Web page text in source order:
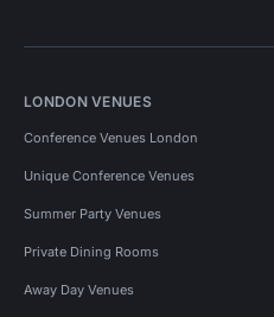
LONDON VENUES
Conference Venues London
Unique Conference Venues
Summer Party Venues
Private Dining Rooms
Away Day Venues